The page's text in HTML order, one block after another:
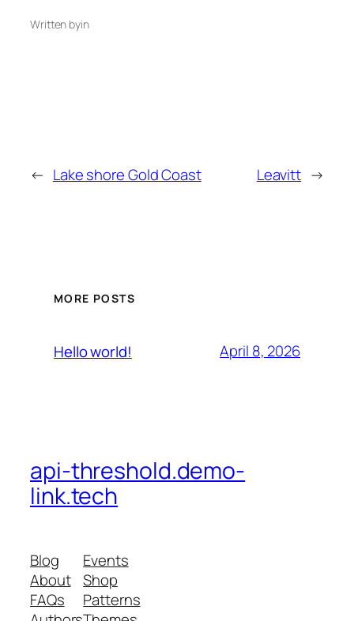
Written byin
← Lake shore Gold Coast Leavitt →
MORE POSTS
Hello world! April 8, 2026
api-threshold.demo-
link.tech
Blog
About
FAQs
Events
Shop
Patterns